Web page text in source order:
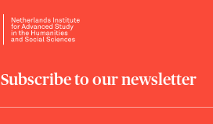
Subscribe to our newsletter